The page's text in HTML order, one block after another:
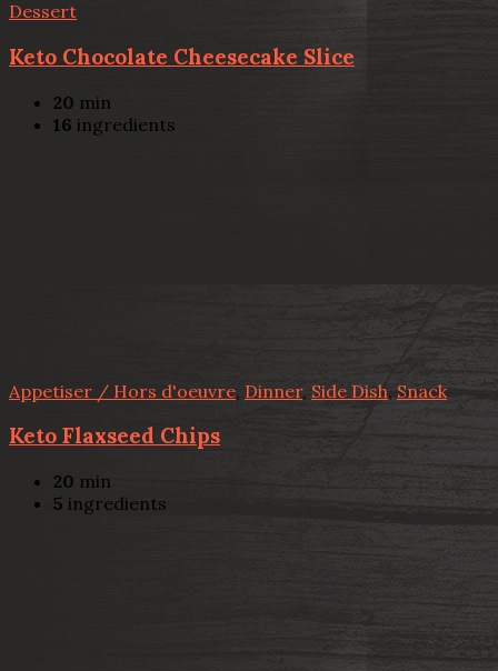
Dessert
Keto Chocolate Cheesecake Slice
20 min
16 ingredients
Appetiser / Hors d'oeuvre, Dinner, Side Dish, Snack
Keto Flaxseed Chips
20 min
5 ingredients